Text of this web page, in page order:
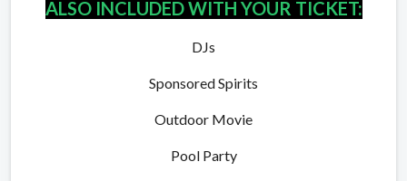
ALSO INCLUDED WITH YOUR TICKET:
DJs
Sponsored Spirits
Outdoor Movie
Pool Party